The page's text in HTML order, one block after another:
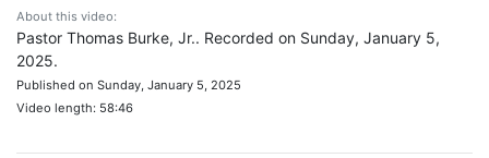
About this video:
Pastor Thomas Burke, Jr.. Recorded on Sunday, January 5,
2025.
Published on Sunday, January 5, 2025
Video length: 58:46